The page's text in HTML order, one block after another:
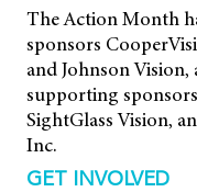
The Action Month
sponsors
and Johnson
supporting
SightGlass Vision,
Inc.
GET INVOLVED